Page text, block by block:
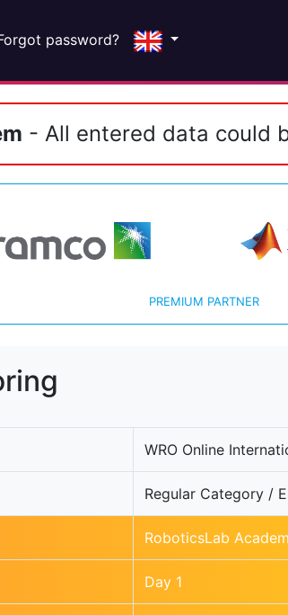
password?
- All entered data could
PREMIUM PARTNER
WRO Online
Regular Category /
RoboticsLab
Day 1